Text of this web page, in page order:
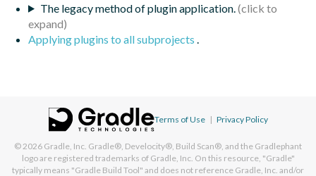
The legacy method of plugin application.
Applying plugins to all subprojects .
Terms of Use | Privacy Policy
© 2026 Gradle, Inc. Gradle®, Develocity®, Build Scan®, and the Gradlephant
logo are registered trademarks of Gradle, Inc. On this resource, "Gradle"
typically means "Gradle Build Tool" and does not reference Gradle, Inc. and/or